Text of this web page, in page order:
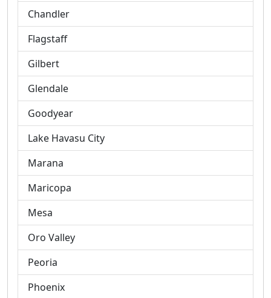
Chandler
Flagstaff
Gilbert
Glendale
Goodyear
Lake Havasu City
Marana
Maricopa
Mesa
Oro Valley
Peoria
Phoenix